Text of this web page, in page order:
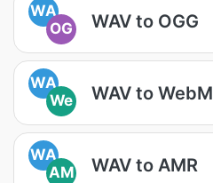
WA
OG
WAV to OGG
WA
We
WAV to WebM
WA
AM
WAV to AMR